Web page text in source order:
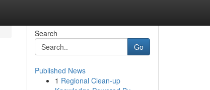
Search
Go
Published News
1 Regional Clean-up